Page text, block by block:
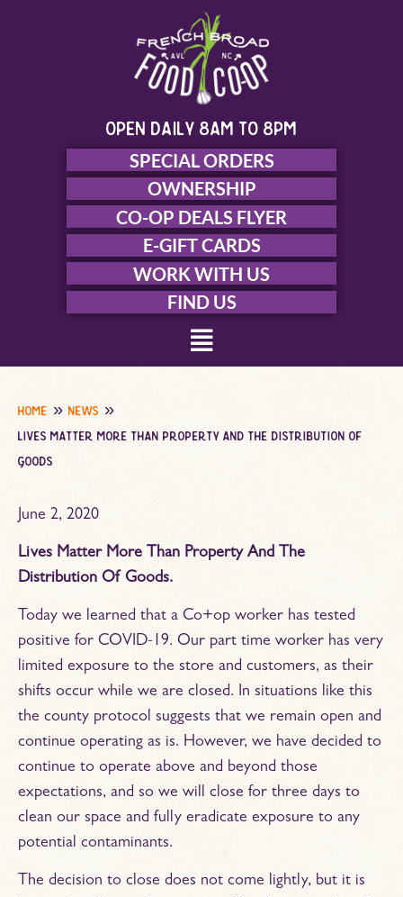
open daily 8am to 8pm
SPECIAL ORDERS
OWNERSHIP
CO-OP DEALS FLYER
E-GIFT CARDS
WORK WITH US
FIND US
Menu
home
news
lives matter more than property and the distribution of
goods
June 2, 2020
Lives Matter More Than Property And The
Distribution Of Goods.
Today we learned that a Co+op worker has tested
positive for COVID-19. Our part time worker has very
limited exposure to the store and customers, as their
shifts occur while we are closed. In situations like this
the county protocol suggests that we remain open and
continue operating as is. However, we have decided to
continue to operate above and beyond those
expectations, and so we will close for three days to
clean our space and fully eradicate exposure to any
potential contaminants.
The decision to close does not come lightly, but it is